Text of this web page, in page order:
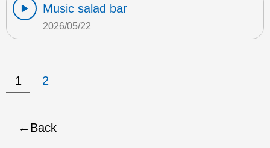
Music salad bar
2026/05/22
1 2
Back